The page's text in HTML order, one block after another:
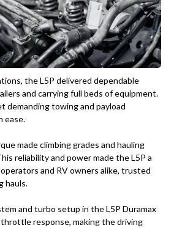
the L5P delivered dependable
and carrying full beds of equipment.
demanding towing and payload
ease.
made climbing grades and hauling
reliability and power made the L5P a
and RV owners alike, trusted
hauls.
and turbo setup in the L5P Duramax
response, making the driving